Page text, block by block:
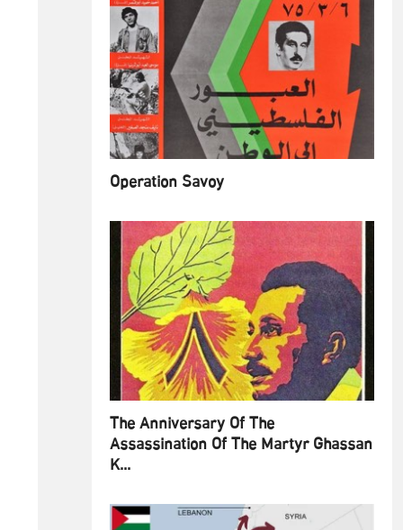
Operation Savoy
The Anniversary Of The
Assassination Of The Martyr Ghassan
K...